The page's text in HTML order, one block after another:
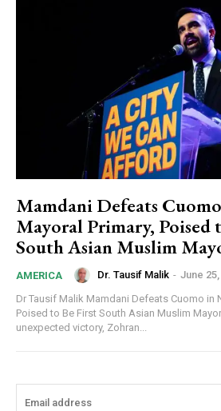
Mamdani Defeats
Mayoral Primary, Poised
South Asian Muslim
AMERICA Dr. Tausif Malik - June
Dr Tausif Malik Mamdani Defeats Cuomo in NYC Mayoral Primary,
Poised to Be First South Asian Muslim
unexpected victory, Zohran...